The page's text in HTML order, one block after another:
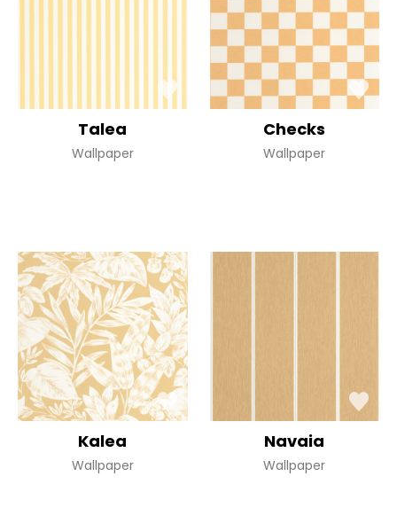
Talea
Wallpaper
Checks
Wallpaper
Kalea
Wallpaper
Navaia
Wallpaper